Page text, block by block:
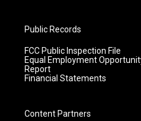
Public Records
FCC Public Inspection File
Equal Employment
Report
Financial Statements
Content Partners